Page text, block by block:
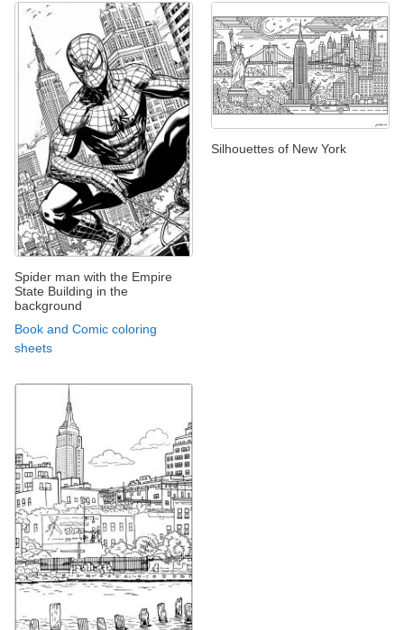
Spider man with the Empire
State Building in the
background
Book and Comic coloring
sheets
Silhouettes of New York